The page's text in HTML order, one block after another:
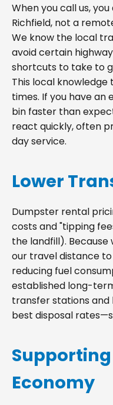
When you call us,
Richfield, not a
We know the local
avoid certain
shortcuts to take to
This local
times. If you have an
bin faster than
react quickly, often
day service.
Lower
Dumpster rental
costs and "tipping
the landfill). Because
our travel distance to
reducing fuel
established long-
transfer stations and
best disposal
Economy